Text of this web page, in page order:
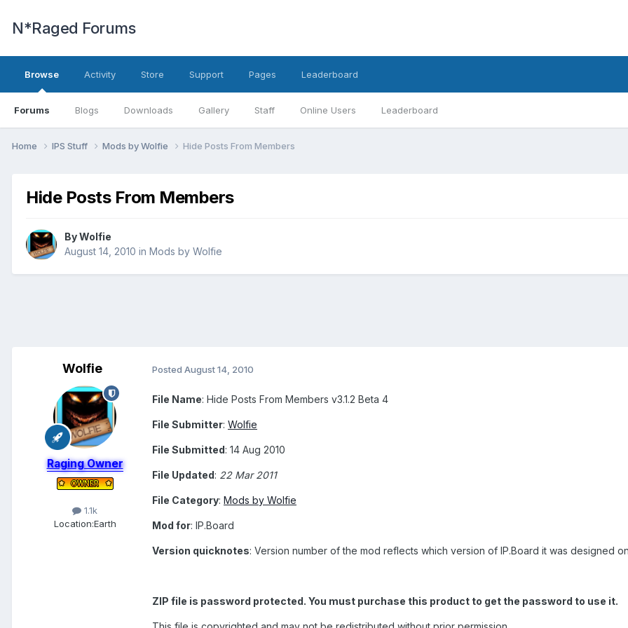
N*Raged Forums
Browse
Forums Blogs Downloads Gallery Staff Online Users Leaderboard
Activity Store Support Pages Leaderboard
Home IPS Stuff Mods by Wolfie Hide Posts From Members
Hide Posts From Members
ByWolfie
August 14, 2010 in Mods by Wolfie
Wolfie
Raging Owner
1.1k
Location:Earth
Posted August 14, 2010
File Name: Hide Posts From Members v3.1.2 Beta 4
File Submitter: Wolfie
File Submitted: 14 Aug 2010
File Updated: 22 Mar 2011
File Category: Mods by Wolfie
Mod for: IP.Board
Version quicknotes: Version number of the mod reflects which version of IP.Board it was designed
ZIP file is password protected. You must purchase this product to get the password to use it.